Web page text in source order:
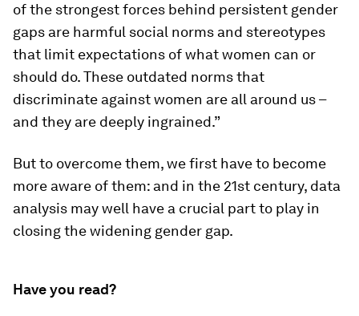
of the strongest forces behind persistent gender
gaps are harmful social norms and stereotypes
that limit expectations of what women can or
should do. These outdated norms that
discriminate against women are all around us –
and they are deeply ingrained.”
But to overcome them, we first have to become
more aware of them: and in the 21st century, data
analysis may well have a crucial part to play in
closing the widening gender gap.
Have you read?